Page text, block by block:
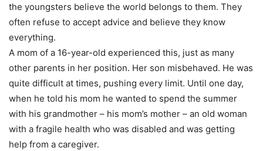
the youngsters believe the world belongs to them. They
often refuse to accept advice and believe they know
everything.
A mom of a 16-year-old experienced this, just as many
other parents in her position. Her son misbehaved. He was
quite difficult at times, pushing every limit. Until one day,
when he told his mom he wanted to spend the summer
with his grandmother – his mom’s mother – an old woman
with a fragile health who was disabled and was getting
help from a caregiver.